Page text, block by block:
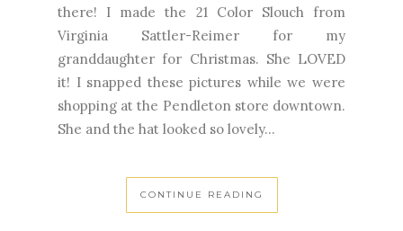
there! I made the 21 Color Slouch from
Virginia Sattler-Reimer for my
granddaughter for Christmas. She LOVED
it! I snapped these pictures while we were
shopping at the Pendleton store downtown.
She and the hat looked so lovely...
CONTINUE READING